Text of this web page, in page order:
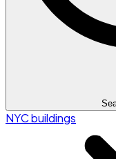
NYC buildings